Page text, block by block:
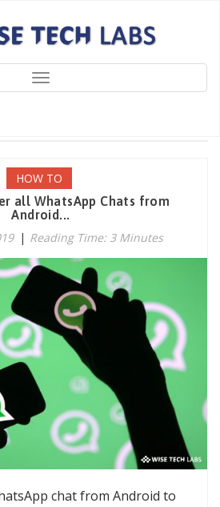
Toggle
navigation
HOW TO
all WhatsApp Chats from
Android...
| Reading Time: 3 Minutes
chat from Android to